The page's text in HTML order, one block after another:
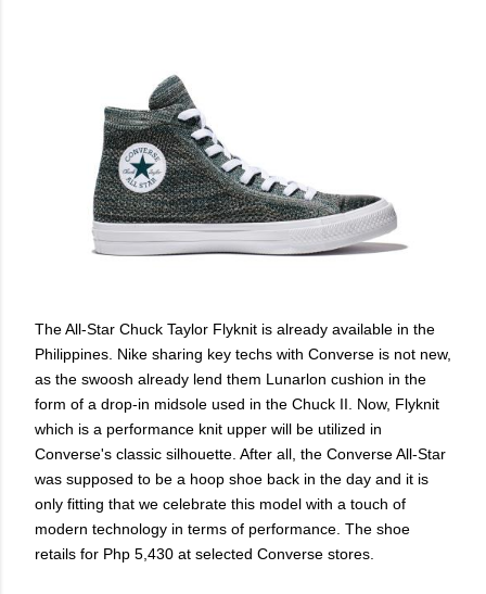
The All-Star Chuck Taylor Flyknit is already available in the
Philippines. Nike sharing key techs with Converse is not new,
as the swoosh already lend them Lunarlon cushion in the
form of a drop-in midsole used in the Chuck II. Now, Flyknit
which is a performance knit upper will be utilized in
Converse's classic silhouette. After all, the Converse All-Star
was supposed to be a hoop shoe back in the day and it is
only fitting that we celebrate this model with a touch of
modern technology in terms of performance. The shoe
retails for Php 5,430 at selected Converse stores.